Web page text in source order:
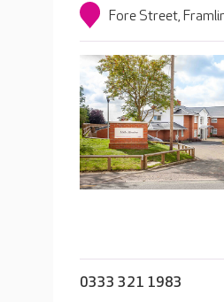
Fore Street,
0333 321 1983